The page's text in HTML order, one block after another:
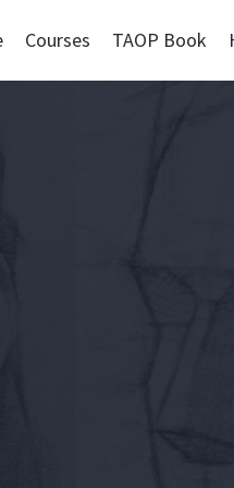
Courses TAOP Book